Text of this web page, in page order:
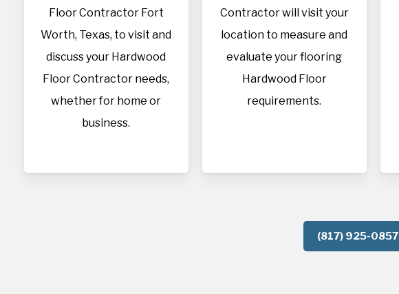
Floor Contractor Fort
Worth, Texas, to visit and
discuss your Hardwood
Floor Contractor needs,
whether for home or
business.
Contractor will visit your
location to measure and
evaluate your flooring
Hardwood Floor
requirements.
(817) 925-0857